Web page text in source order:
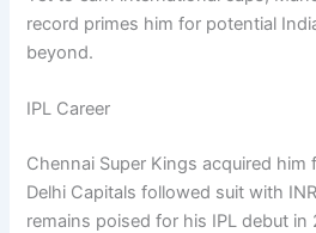
record primes him for potential
beyond.
IPL Career
Chennai Super Kings acquired him
Delhi Capitals followed suit with
remains poised for his IPL debut in